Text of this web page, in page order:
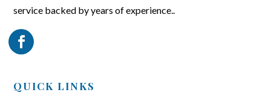
service backed by years of experience..
QUICK LINKS